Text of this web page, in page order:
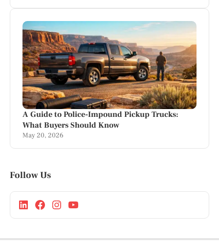
A Guide to Police-Impound Pickup Trucks:
What Buyers Should Know
May 20, 2026
Follow Us